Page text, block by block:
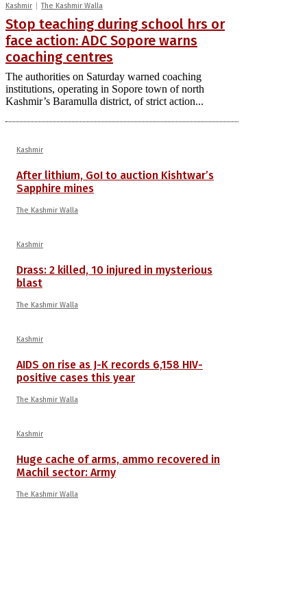
Kashmir The Kashmir Walla
Stop teaching during school hrs or
face action: ADC Sopore warns
coaching centres
The authorities on Saturday warned coaching
institutions, operating in Sopore town of north
Kashmir’s Baramulla district, of strict action...
Kashmir
After lithium, GoI to auction Kishtwar’s
Sapphire mines
The Kashmir Walla
Kashmir
Drass: 2 killed, 10 injured in mysterious
blast
The Kashmir Walla
Kashmir
AIDS on rise as J-K records 6,158 HIV-
positive cases this year
The Kashmir Walla
Kashmir
Huge cache of arms, ammo recovered in
Machil sector: Army
The Kashmir Walla